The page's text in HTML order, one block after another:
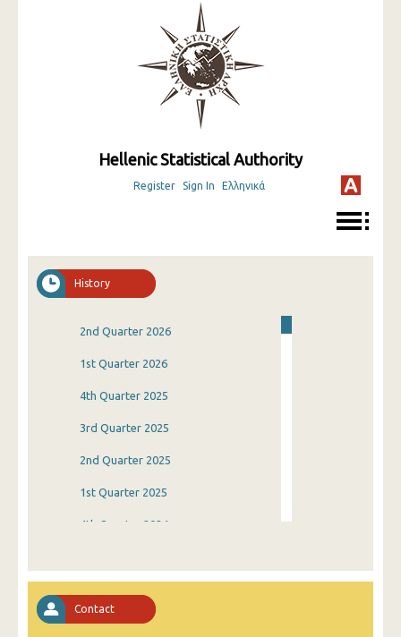
Hellenic Statistical Authority
Register Sign In Ελληνικά
History
2nd Quarter 2026
1st Quarter 2026
4th Quarter 2025
3rd Quarter 2025
2nd Quarter 2025
1st Quarter 2025
4th Quarter 2024
1st Quarter 2024
Contact